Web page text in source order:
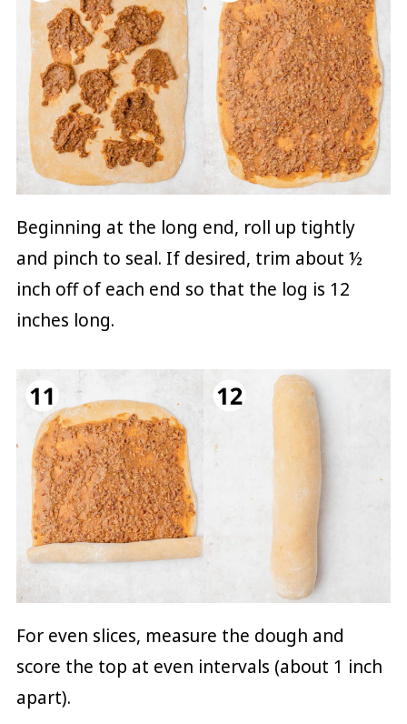
Beginning at the long end, roll up tightly
and pinch to seal. If desired, trim about ½
inch off of each end so that the log is 12
inches long.
For even slices, measure the dough and
score the top at even intervals (about 1 inch
apart).